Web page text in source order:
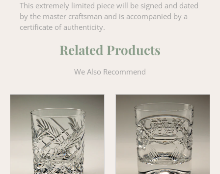
This extremely limited piece will be signed and dated
by the master craftsman and is accompanied by a
certificate of authenticity.
Related Products
We Also Recommend
Fashioned
Crystal
Whiskey
Tumbler
Fashioned'
Whiskey
Tumbler